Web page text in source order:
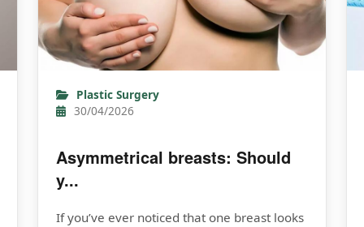
Plastic Surgery
30/04/2026
Asymmetrical breasts: Should
y...
If you’ve ever noticed that one breast looks